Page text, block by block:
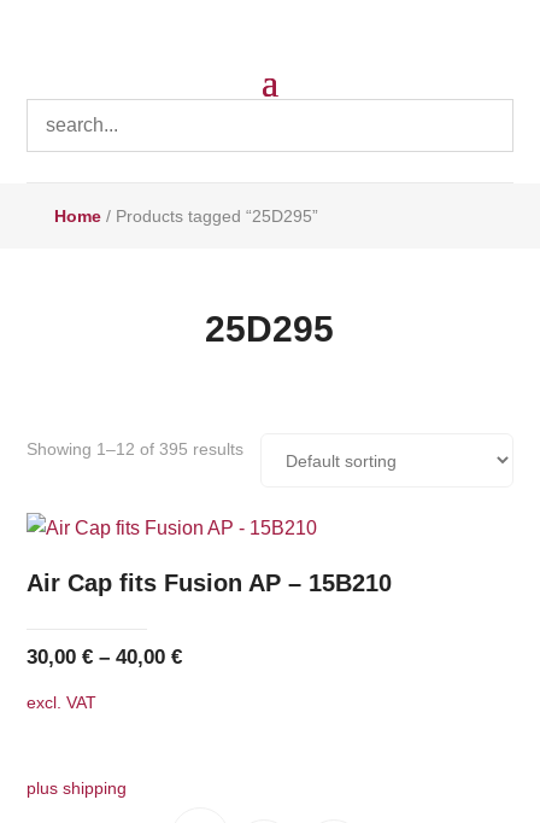
Home/ Products tagged “25D295”
25D295
Showing 1–12 of 395 results
Air Cap fits Fusion AP – 15B210
30,00€ –40,00€
excl. VAT
plus shipping